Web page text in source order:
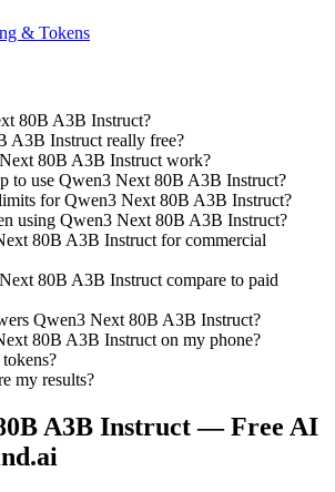
& Tokens
80B A3B Instruct?
A3B Instruct really free?
80B A3B Instruct work?
to use Qwen3 Next 80B A3B Instruct?
for Qwen3 Next 80B A3B Instruct?
using Qwen3 Next 80B A3B Instruct?
80B A3B Instruct for commercial
80B A3B Instruct compare to paid
Qwen3 Next 80B A3B Instruct?
80B A3B Instruct on my phone?
my results?
A3B Instruct— Free AI